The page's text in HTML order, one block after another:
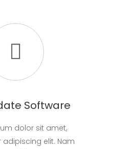
Software
dolor sit amet,
elit. Nam